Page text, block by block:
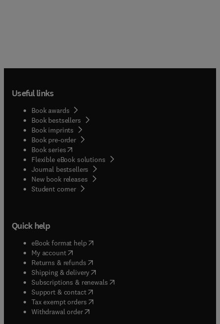
Useful links
Book awards
Book bestsellers
Book imprints
Book pre-order
Book series(opens in new tab/window
Flexible eBook solutions
Journal bestsellers
New book releases
Student corner( opens in new tab/window
Quick help
eBook format help( opens in new tab/window
My account( opens in new tab/window
Returns & refunds( opens in new tab/window
Shipping & delivery(opens in new tab/window
Subscriptions & renewals( opens in new tab/window
Support & contact( opens in new tab/window
Tax exempt orders( opens in new tab/window
Withdrawal order